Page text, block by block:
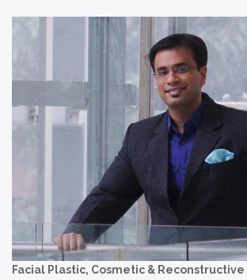
Facial Plastic, Cosmetic &